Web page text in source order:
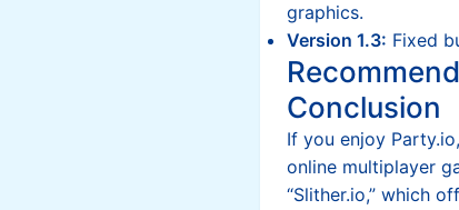
graphics.
Version 1.3: Fixed
Conclusion
If you enjoy
online multiplayer
“Slither.io,” which